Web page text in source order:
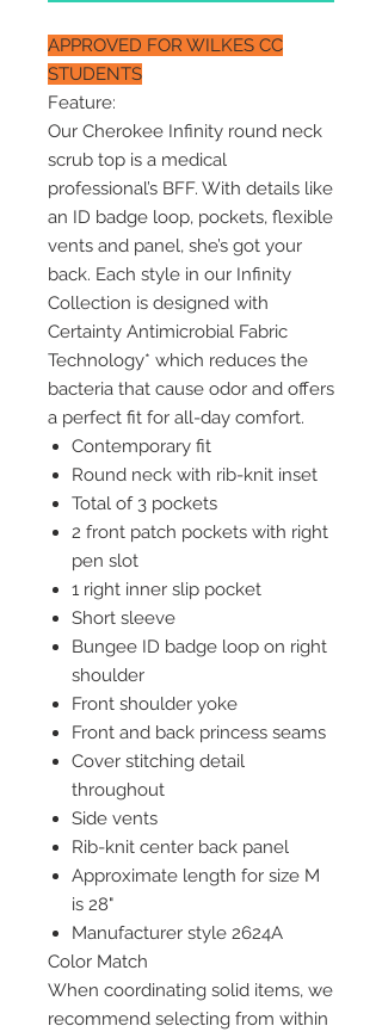
APPROVED FOR WILKES CC
STUDENTS
Feature:
Our Cherokee Infinity round neck
scrub top is a medical
professional’s BFF. With details like
an ID badge loop, pockets, flexible
vents and panel, she’s got your
back. Each style in our Infinity
Collection is designed with
Certainty Antimicrobial Fabric
Technology* which reduces the
bacteria that cause odor and offers
a perfect fit for all-day comfort.
Contemporary fit
Round neck with rib-knit inset
Total of 3 pockets
2 front patch pockets with right
pen slot
1 right inner slip pocket
Short sleeve
Bungee ID badge loop on right
shoulder
Front shoulder yoke
Front and back princess seams
Cover stitching detail
throughout
Side vents
Rib-knit center back panel
Approximate length for size M
is 28"
Manufacturer style 2624A
Color Match
When coordinating solid items, we
recommend selecting from within